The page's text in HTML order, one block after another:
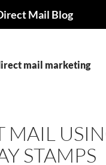
Mail Blog
mail marketing
MAIL
STAMPS